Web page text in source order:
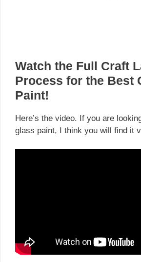
Watch the Full Craft
Process for the Best
Paint!
Here’s the video. If you are
glass paint, I think you will find it